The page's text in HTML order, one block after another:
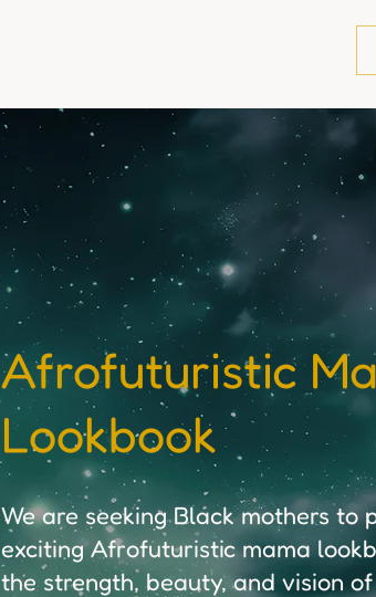
Afrofuturistic
Lookbook
We are seeking Black mothers to
exciting Afrofuturistic mama
the strength, beauty, and vision